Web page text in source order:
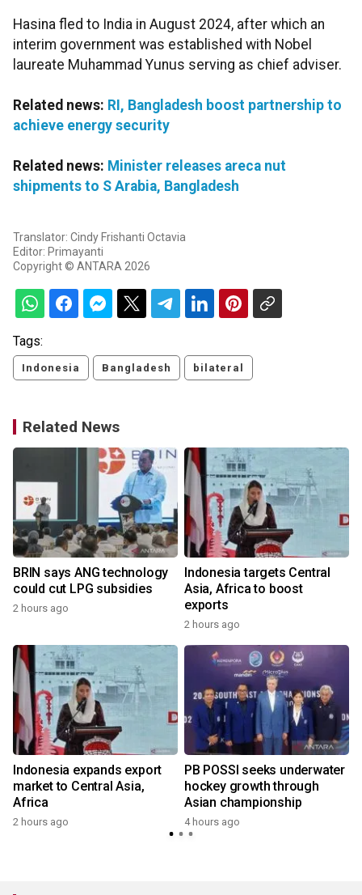
Hasina fled to India in August 2024, after which an
interim government was established with Nobel
laureate Muhammad Yunus serving as chief adviser.
Related news: RI, Bangladesh boost partnership to
achieve energy security
Related news: Minister releases areca nut
shipments to S Arabia, Bangladesh
Translator: Cindy Frishanti Octavia
Editor: Primayanti
Copyright © ANTARA 2026
Tags:
Indonesia Bangladesh bilateral
Related News
BRIN says ANG technology
could cut LPG subsidies
2 hours ago
Indonesia targets Central
Asia, Africa to boost
exports
2 hours ago
Indonesia expands export
market to Central Asia,
Africa
2 hours ago
PB POSSI seeks underwater
hockey growth through
Asian championship
4 hours ago